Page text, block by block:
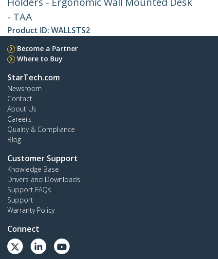
- TAA
Product ID: WALLSTS2
Become a Partner
Where to Buy
StarTech.com
Newsroom
Contact
About Us
Careers
Quality & Compliance
Blog
Customer Support
Knowledge Base
Drivers and Downloads
Support FAQs
Support
Warranty Policy
Connect